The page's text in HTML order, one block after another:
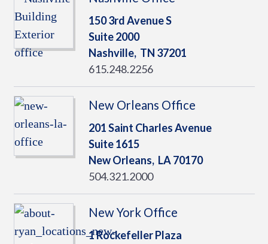
150 3rd Avenue S
Suite 2000
Nashville, TN 37201
615.248.2256
New Orleans Office
201 Saint Charles Avenue
Suite 1615
New Orleans, LA70170
504.321.2000
New York Office
1 Rockefeller Plaza